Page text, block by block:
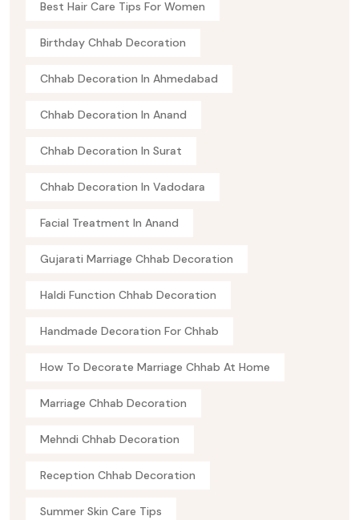
Best Hair Care Tips For Women
Birthday Chhab Decoration
Chhab Decoration In Ahmedabad
Chhab Decoration In Anand
Chhab Decoration In Surat
Chhab Decoration In Vadodara
Facial Treatment In Anand
Gujarati Marriage Chhab Decoration
Haldi Function Chhab Decoration
Handmade Decoration For Chhab
How To Decorate Marriage Chhab At Home
Marriage Chhab Decoration
Mehndi Chhab Decoration
Reception Chhab Decoration
Summer Skin Care Tips